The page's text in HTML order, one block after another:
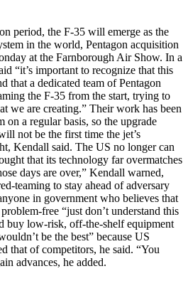
period, the F-35 will emerge as the
in the world, Pentagon acquisition
at the Farnborough Air Show. In a
“it’s important to recognize that this
that a dedicated team of Pentagon
the F-35 from the start, trying to
we are creating.” Their work has been
on a regular basis, so the upgrade
not be the first time the jet’s
Kendall said. The US no longer can
that its technology far overmatches
days are over,” Kendall warned,
teaming to stay ahead of adversary
in government who believes that
free “just don’t understand this
buy low-risk, off-the-shelf equipment
be the best” because US
that of competitors, he said. “You
advances, he added.